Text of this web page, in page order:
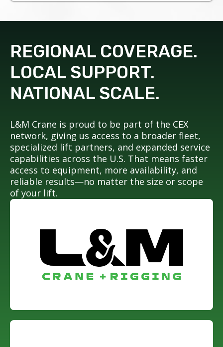
REGIONAL COVERAGE.
LOCAL SUPPORT.
NATIONAL SCALE.
L&M Crane is proud to be part of the CEX
network, giving us access to a broader fleet,
specialized lift partners, and expanded service
capabilities across the U.S. That means faster
access to equipment, more availability, and
reliable results—no matter the size or scope
of your lift.